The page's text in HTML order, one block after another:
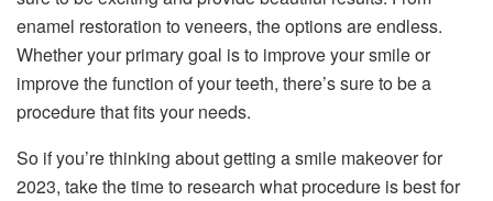
enamel restoration to veneers, the options are endless.
Whether your primary goal is to improve your smile or
improve the function of your teeth, there’s sure to be a
procedure that fits your needs.
So if you’re thinking about getting a smile makeover for
2023, take the time to research what procedure is best for